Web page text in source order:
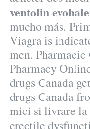
ventolin
mucho más.
Viagra is
men.
Pharmacy
drugs Canada
drugs Canada
mici si livrare la
erectile